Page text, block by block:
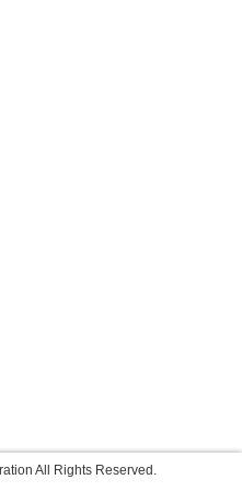
All Rights Reserved.